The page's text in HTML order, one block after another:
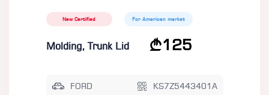
New Certified For American market
Molding, Trunk Lid 125
FORD KS7Z5443401A